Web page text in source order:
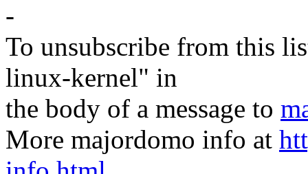
-
To unsubscribe from this
linux-kernel" in
the body of a message to
More majordomo info at